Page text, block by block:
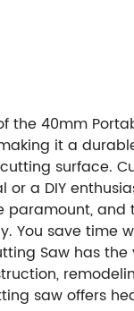
40mm
it a
surface.
a DIY
save time
Saw has
saw offers